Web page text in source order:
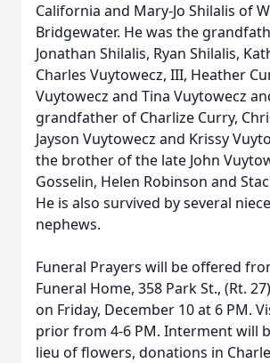
California and Mary-Jo Shilalis of
Bridgewater. He was the
Jonathan Shilalis, Ryan Shilalis,
Charles Vuytowecz, III, Heather
Vuytowecz and Tina Vuytowecz
grandfather of Charlize Curry,
Jayson Vuytowecz and Krissy
the brother of the late John
Gosselin, Helen Robinson and
He is also survived by several
nephews.
Funeral Prayers will be offered
Funeral Home, 358 Park St., (Rt.
on Friday, December 10 at 6 PM.
prior from 4-6 PM. Interment will
lieu of flowers, donations in